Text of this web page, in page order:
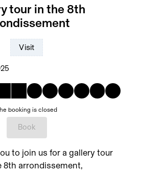
tour in the 8th
Visit
booking is closed
Book
to join us for a gallery tour
8th arrondissement,